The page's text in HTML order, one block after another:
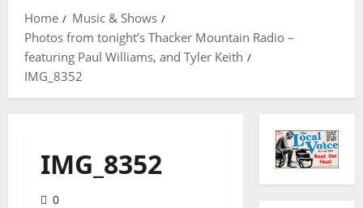
Home
Music & Shows
Photos from tonight’s Thacker Mountain Radio –
featuring Paul Williams, and Tyler Keith
IMG_8352
IMG_8352
0